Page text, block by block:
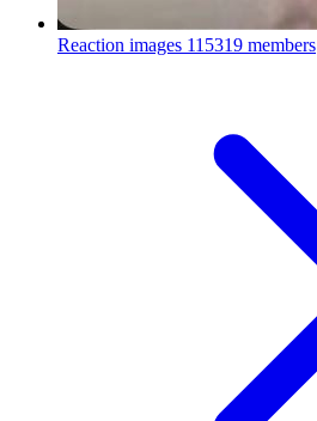
Reaction images 115319 members